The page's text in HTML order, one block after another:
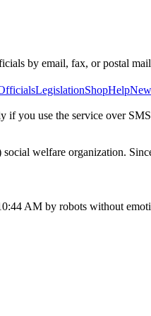
by email, fax, or postal
LegislationShopHelp
if you use the service over
welfare organization.
AM by robots without